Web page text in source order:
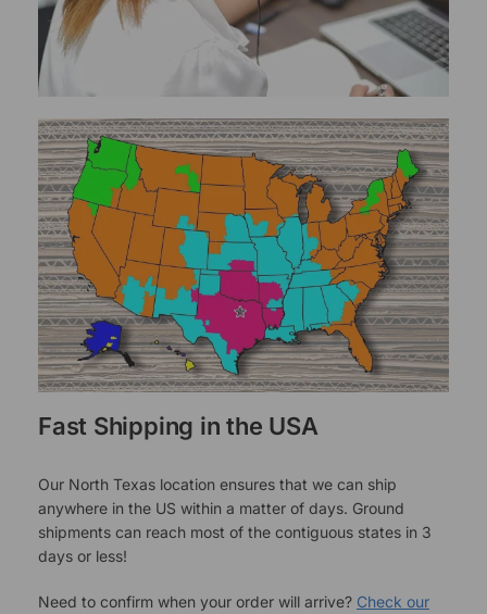
Fast Shipping in the USA
Our North Texas location ensures that we can ship
anywhere in the US within a matter of days. Ground
shipments can reach most of the contiguous states in 3
days or less!
Need to confirm when your order will arrive? Check our